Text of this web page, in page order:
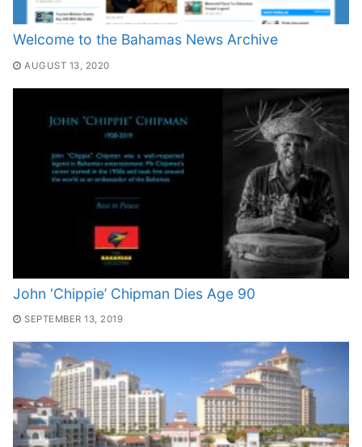
Welcome to the Bahamas News Archive
AUGUST 13, 2020
John ‘Chippie’ Chipman Dies Age 90
SEPTEMBER 13, 2019